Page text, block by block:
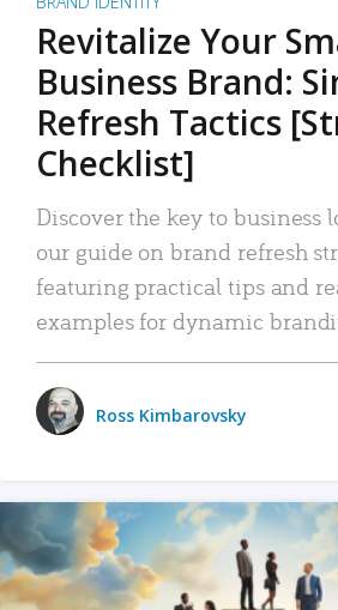
Revitalize Your
Business Brand:
Refresh Tactics
Checklist]
Discover the key to business
our guide on brand refresh
featuring practical tips and
examples for dynamic
Ross Kimbarovsky